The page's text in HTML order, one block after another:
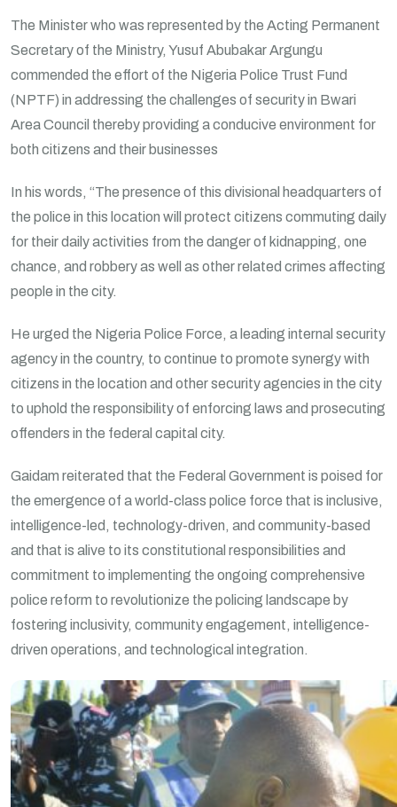
The Minister who was represented by the Acting Permanent
Secretary of the Ministry, Yusuf Abubakar Argungu
commended the effort of the Nigeria Police Trust Fund
(NPTF) in addressing the challenges of security in Bwari
Area Council thereby providing a conducive environment for
both citizens and their businesses
In his words, “The presence of this divisional headquarters of
the police in this location will protect citizens commuting daily
for their daily activities from the danger of kidnapping, one
chance, and robbery as well as other related crimes affecting
people in the city.
He urged the Nigeria Police Force, a leading internal security
agency in the country, to continue to promote synergy with
citizens in the location and other security agencies in the city
to uphold the responsibility of enforcing laws and prosecuting
offenders in the federal capital city.
Gaidam reiterated that the Federal Government is poised for
the emergence of a world-class police force that is inclusive,
intelligence-led, technology-driven, and community-based
and that is alive to its constitutional responsibilities and
commitment to implementing the ongoing comprehensive
police reform to revolutionize the policing landscape by
fostering inclusivity, community engagement, intelligence-
driven operations, and technological integration.